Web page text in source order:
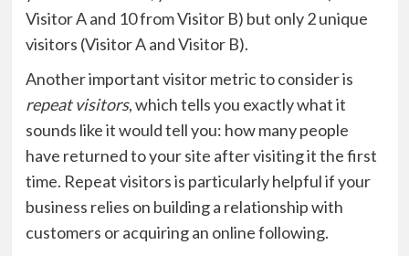
Visitor A and 10 from Visitor B) but only 2 unique
visitors (Visitor A and Visitor B).
Another important visitor metric to consider is
repeat visitors, which tells you exactly what it
sounds like it would tell you: how many people
have returned to your site after visiting it the first
time. Repeat visitors is particularly helpful if your
business relies on building a relationship with
customers or acquiring an online following.